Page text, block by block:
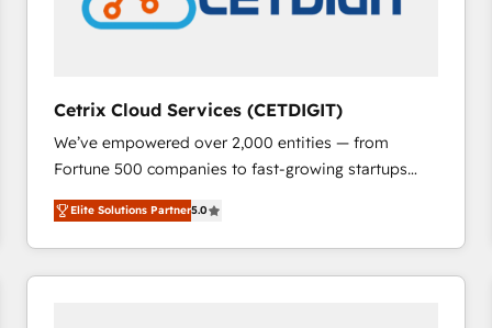
Cetrix Cloud Services (CETDIGIT)
We’ve empowered over 2,000 entities — from
Fortune 500 companies to fast-growing startups
and nonprofits — to streamline operations, scale
revenue, and unlock the full potential of HubSpot.
With deep technical and industry expertise, we fuse
automation, integration, and AI innovation to deliver
Elite Solutions Partner5.0